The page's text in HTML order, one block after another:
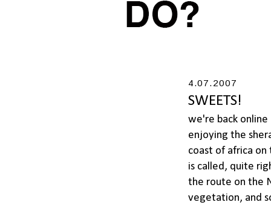
4.07.2007
SWEETS!
we're back
enjoying the
coast of africa
is called, quite
the route on the
vegetation, and